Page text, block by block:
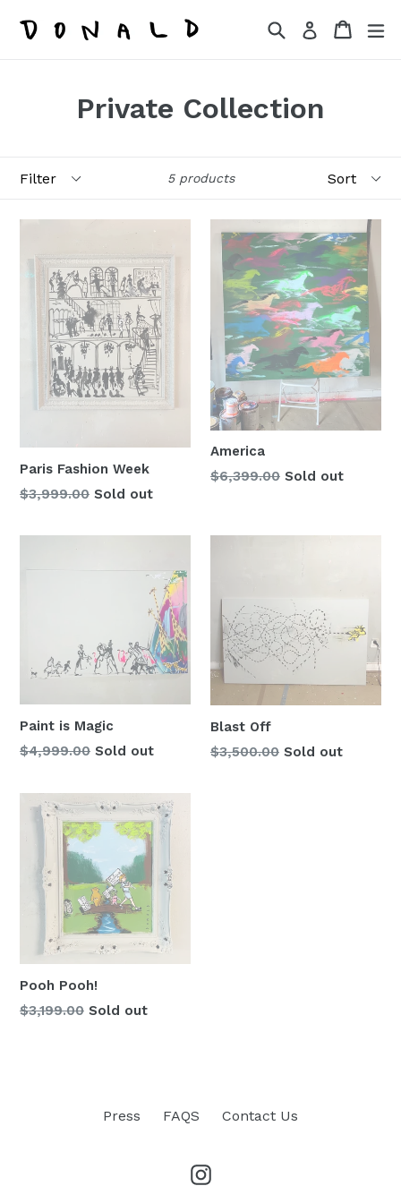
SearchLog in Cart
Cart
Private Collection
5 products
Paris Fashion Week
Regular
$3,999.00 Sold out
America
Regular
$6,399.00 Sold out
Paint is Magic
Regular
$4,999.00 Sold out
Blast Off
Regular
$3,500.00 Sold out
Pooh Pooh!
Regular
$3,199.00 Sold out
Press FAQS Contact Us
Instagram